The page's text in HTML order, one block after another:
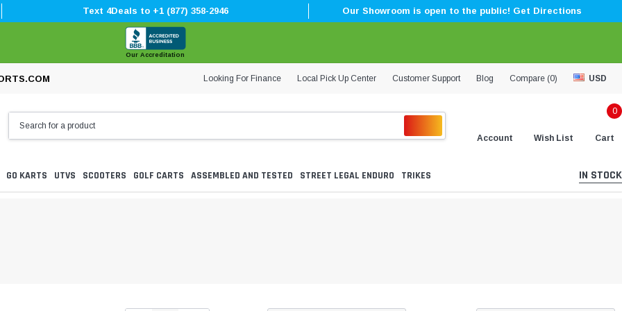
Text 4Deals to +1 (877) 358-2946 Our Showroom is open to the public! Get Directions
Our Accreditation
Looking For Finance Local Pick Up Center Customer Support Blog Compare (0) USD
Account Wish List
0
Cart
GO KARTS UTVS SCOOTERS GOLF CARTS ASSEMBLED AND TESTED STREET LEGAL ENDURO TRIKES IN STOCK